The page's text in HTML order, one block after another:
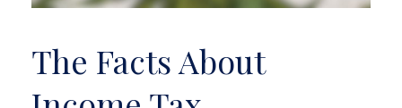
The Facts About